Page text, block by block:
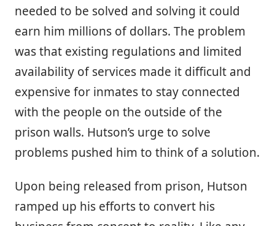
needed to be solved and solving it could
earn him millions of dollars. The problem
was that existing regulations and limited
availability of services made it difficult and
expensive for inmates to stay connected
with the people on the outside of the
prison walls. Hutson’s urge to solve
problems pushed him to think of a solution.
Upon being released from prison, Hutson
ramped up his efforts to convert his